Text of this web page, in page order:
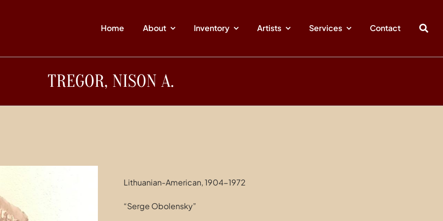
Home About Inventory Artists Services Contact
TREGOR, NISON A.
Lithuanian-American, 1904-1972
“Serge Obolensky”